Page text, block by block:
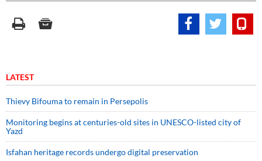
LATEST
Thievy Bifouma to remain in Persepolis
Monitoring begins at centuries-old sites in UNESCO-listed city of
Yazd
Isfahan heritage records undergo digital preservation